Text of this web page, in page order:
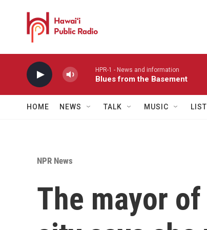
HPR-1 - News and information
Blues from the Basement
HOME NEWS TALK MUSIC
NPR News
The mayor